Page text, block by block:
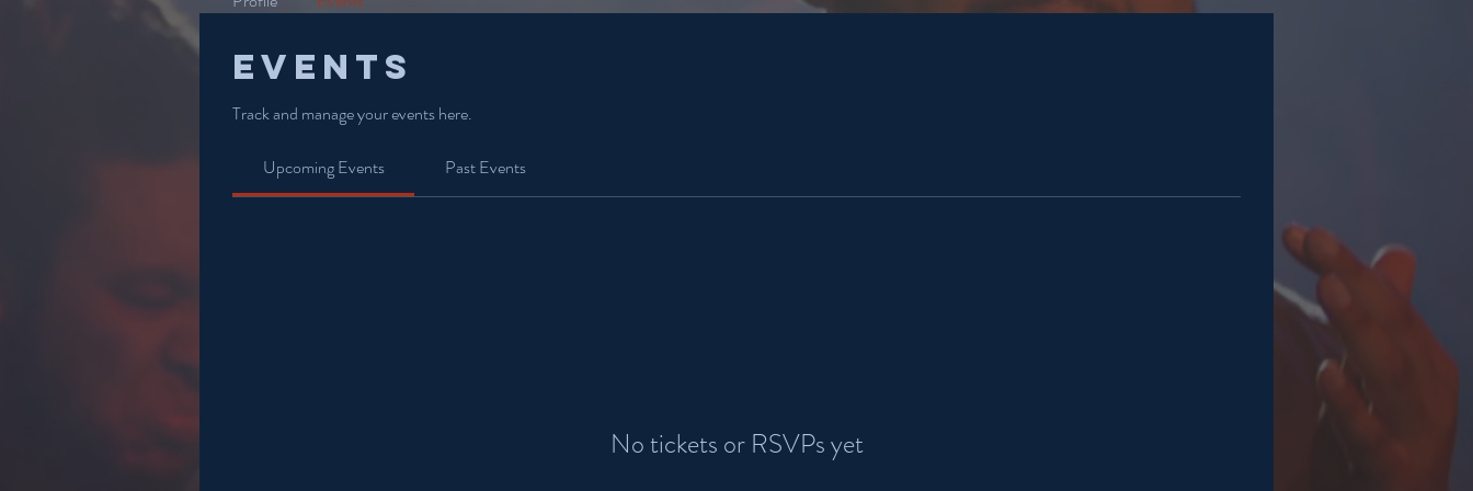
Events
Track and manage your events here.
Upcoming Events Past Events
No tickets or RSVPs yet